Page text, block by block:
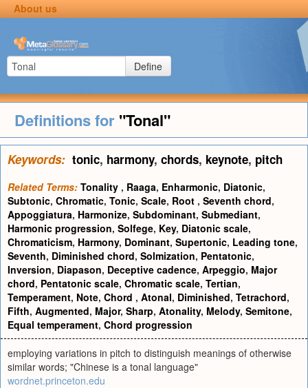
About us
Define
Definitions for "Tonal"
Keywords: tonic, harmony, chords, keynote, pitch
Related Terms: Tonality , Raaga, Enharmonic, Diatonic,
Subtonic, Chromatic, Tonic, Scale, Root , Seventh chord,
Appoggiatura, Harmonize, Subdominant, Submediant,
Harmonic progression, Solfege, Key, Diatonic scale,
Chromaticism, Harmony, Dominant, Supertonic, Leading tone,
Seventh, Diminished chord, Solmization, Pentatonic,
Inversion, Diapason, Deceptive cadence, Arpeggio, Major
chord, Pentatonic scale, Chromatic scale, Tertian,
Temperament, Note, Chord , Atonal, Diminished, Tetrachord,
Fifth, Augmented, Major, Sharp, Atonality, Melody, Semitone,
Equal temperament, Chord progression
employing variations in pitch to distinguish meanings of otherwise
similar words; "Chinese is a tonal language"
wordnet.princeton.edu